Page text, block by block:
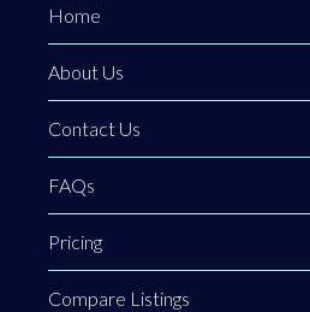
Home
About Us
Contact Us
FAQs
Pricing
Compare Listings